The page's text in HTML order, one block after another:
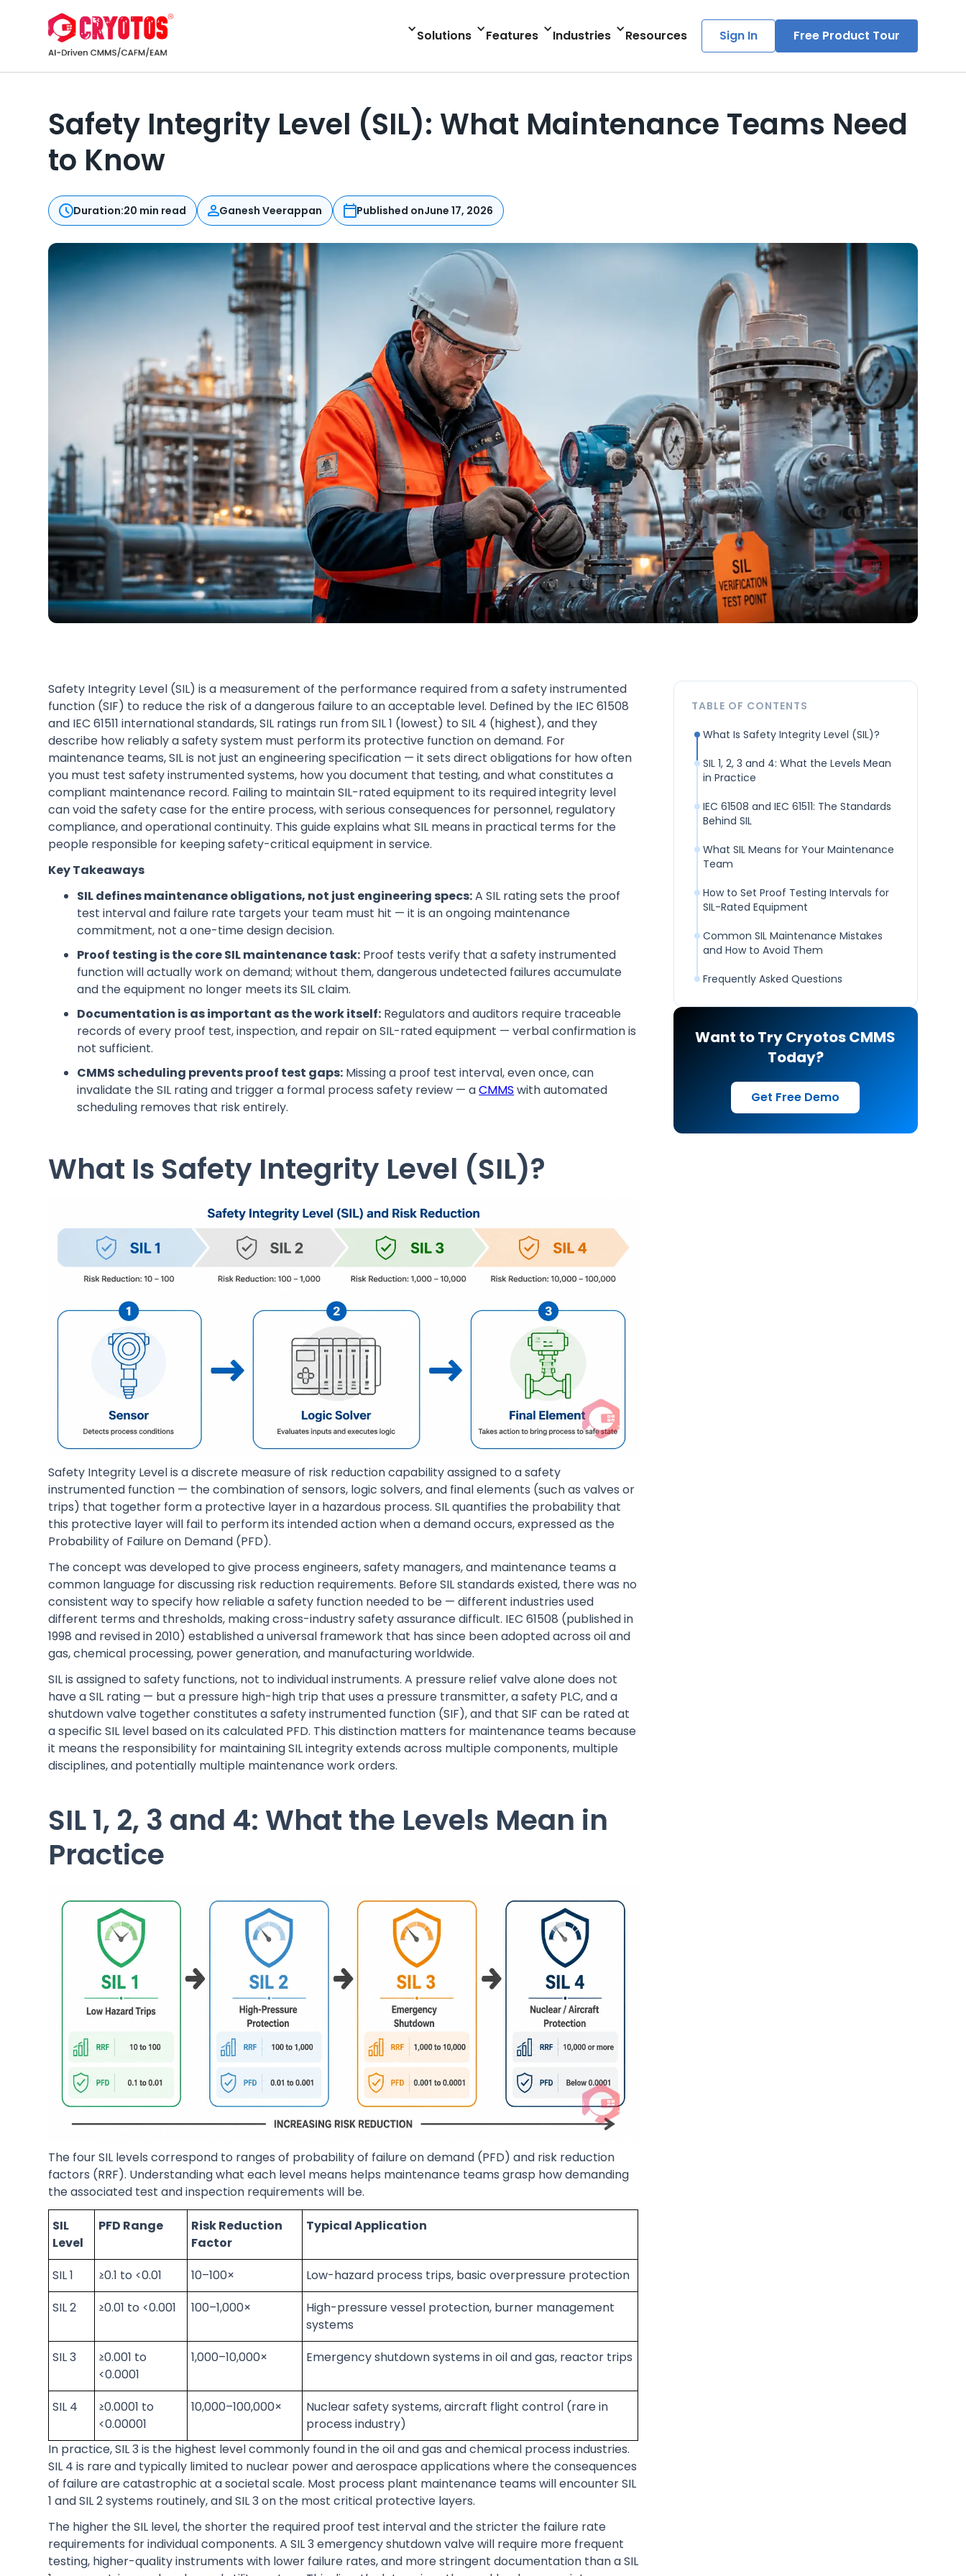
Solutions Features Industries Resources Sign In Free Product Tour
Safety Integrity Level (SIL): What Maintenance Teams Need
to Know
Duration:20 min read Ganesh Veerappan Published onJune 17, 2026
Safety Integrity Level (SIL) is a measurement of the performance required from a safety instrumented
function (SIF) to reduce the risk of a dangerous failure to an acceptable level. Defined by the IEC 61508
and IEC 61511 international standards, SIL ratings run from SIL 1 (lowest) to SIL 4 (highest), and they
describe how reliably a safety system must perform its protective function on demand. For
maintenance teams, SIL is not just an engineering specification — it sets direct obligations for how often
you must test safety instrumented systems, how you document that testing, and what constitutes a
compliant maintenance record. Failing to maintain SIL-rated equipment to its required integrity level
can void the safety case for the entire process, with serious consequences for personnel, regulatory
compliance, and operational continuity. This guide explains what SIL means in practical terms for the
people responsible for keeping safety-critical equipment in service.
Key Takeaways
SIL defines maintenance obligations, not just engineering specs:A SIL rating sets the proof
test interval and failure rate targets your team must hit — it is an ongoing maintenance
commitment, not a one-time design decision.
Proof testing is the core SIL maintenance task: Proof tests verify that a safety instrumented
function will actually work on demand; without them, dangerous undetected failures accumulate
and the equipment no longer meets its SIL claim.
Documentation is as important as the work itself: Regulators and auditors require traceable
records of every proof test, inspection, and repair on SIL-rated equipment — verbal confirmation is
not sufficient.
CMMS scheduling prevents proof test gaps: Missing a proof test interval, even once, can
invalidate the SIL rating and trigger a formal process safety review — aCMMS with automated
scheduling removes that risk entirely.
What Is Safety Integrity Level (SIL)?
Safety Integrity Level is a discrete measure of risk reduction capability assigned to a safety
instrumented function — the combination of sensors, logic solvers, and final elements (such as valves or
trips) that together form a protective layer in a hazardous process. SIL quantifies the probability that
this protective layer will fail to perform its intended action when a demand occurs, expressed as the
Probability of Failure on Demand (PFD).
The concept was developed to give process engineers, safety managers, and maintenance teams a
common language for discussing risk reduction requirements. Before SIL standards existed, there was no
consistent way to specify how reliable a safety function needed to be — different industries used
different terms and thresholds, making cross-industry safety assurance difficult. IEC 61508 (published in
1998 and revised in 2010) established a universal framework that has since been adopted across oil and
gas, chemical processing, power generation, and manufacturing worldwide.
SIL is assigned to safety functions, not to individual instruments. A pressure relief valve alone does not
have a SIL rating — but a pressure high-high trip that uses a pressure transmitter, a safety PLC, and a
shutdown valve together constitutes a safety instrumented function (SIF), and that SIF can be rated at
a specific SIL level based on its calculated PFD. This distinction matters for maintenance teams because
it means the responsibility for maintaining SIL integrity extends across multiple components, multiple
disciplines, and potentially multiple maintenance work orders.
SIL 1, 2, 3 and 4: What the Levels Mean in
Practice
The four SIL levels correspond to ranges of probability of failure on demand (PFD) and risk reduction
factors (RRF). Understanding what each level means helps maintenance teams grasp how demanding
the associated test and inspection requirements will be.
SIL
Level
PFD Range
Risk Reduction
Factor
Typical Application
SIL 1 ≥0.1 to <0.01 10–100×
Low-hazard process trips, basic overpressure protection
SIL 2
≥0.01 to <0.001 100–1,000×
High-pressure vessel protection, burner management
systems
SIL 3
≥0.001 to
<0.0001
1,000–10,000× Emergency shutdown systems in oil and gas, reactor trips
SIL 4
≥0.0001 to
<0.00001
10,000–100,000×
Nuclear safety systems, aircraft flight control (rare in
process industry)
In practice, SIL 3 is the highest level commonly found in the oil and gas and chemical process industries.
SIL 4 is rare and typically limited to nuclear power and aerospace applications where the consequences
of failure are catastrophic at a societal scale. Most process plant maintenance teams will encounter SIL
1 and SIL 2 systems routinely, and SIL 3 on the most critical protective layers.
The higher the SIL level, the shorter the required proof test interval and the stricter the failure rate
requirements for individual components. A SIL 3 emergency shutdown valve will require more frequent
testing, higher-quality instruments with lower failure rates, and more stringent documentation than a SIL
TABLE OF CONTENTS
What Is Safety Integrity Level (SIL)?
SIL 1, 2, 3 and 4: What the Levels Mean
in Practice
IEC 61508 and IEC 61511: The Standards
Behind SIL
What SIL Means for Your Maintenance
Team
How to Set Proof Testing Intervals for
SIL-Rated Equipment
Common SIL Maintenance Mistakes
and How to Avoid Them
Frequently Asked Questions
Want to Try Cryotos CMMS
Today?
Get Free Demo